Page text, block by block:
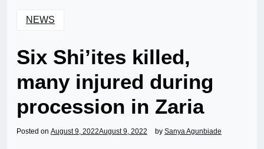
NEWS
Six Shi’ites killed,
many injured during
procession in Zaria
Posted on August 9, 2022August 9, 2022 by Sanya Agunbiade